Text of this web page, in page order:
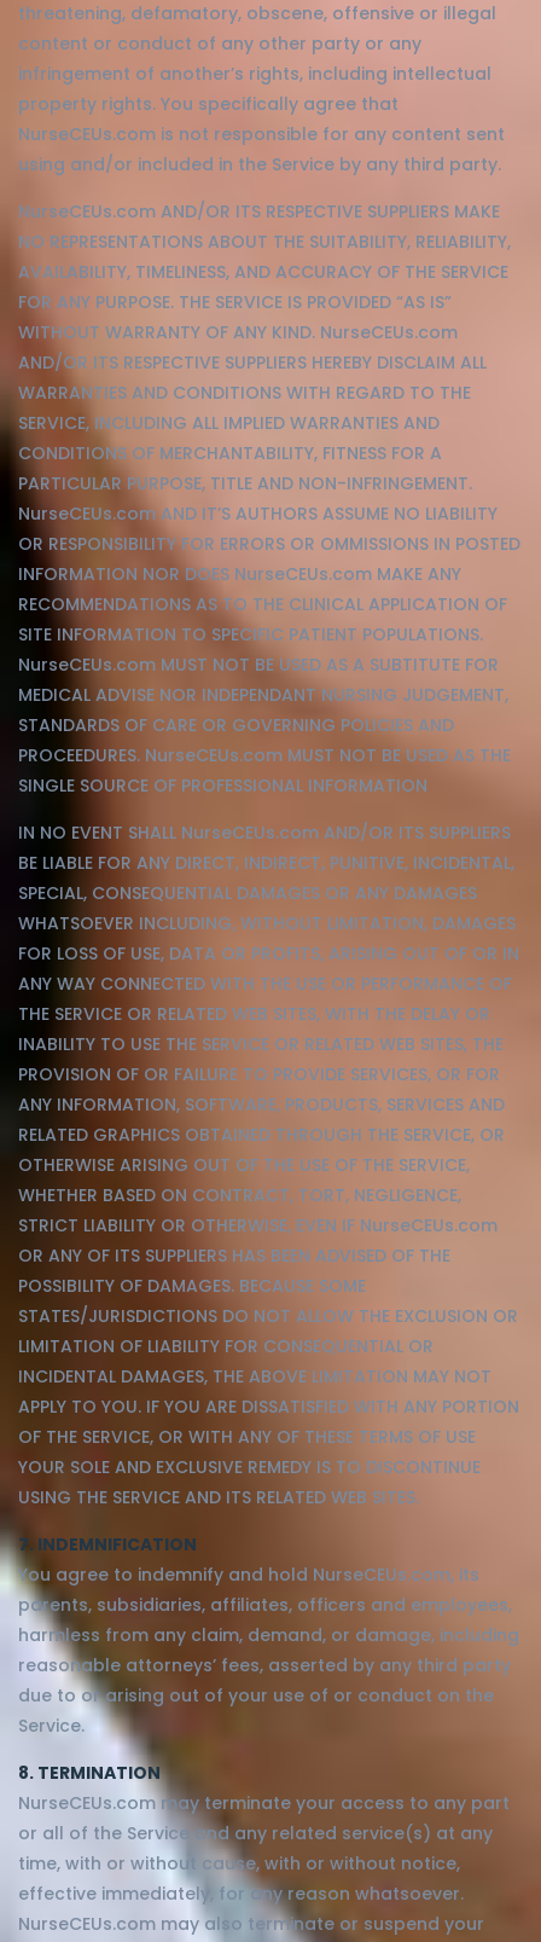
threatening, defamatory, obscene, offensive or illegal
content or conduct of any other party or any
infringement of another’s rights, including intellectual
property rights. You specifically agree that
NurseCEUs.com is not responsible for any content sent
using and/or included in the Service by any third party.
NurseCEUs.com AND/OR ITS RESPECTIVE SUPPLIERS MAKE
NO REPRESENTATIONS ABOUT THE SUITABILITY, RELIABILITY,
AVAILABILITY, TIMELINESS, AND ACCURACY OF THE SERVICE
FOR ANY PURPOSE. THE SERVICE IS PROVIDED “AS IS”
WITHOUT WARRANTY OF ANY KIND. NurseCEUs.com
AND/OR ITS RESPECTIVE SUPPLIERS HEREBY DISCLAIM ALL
WARRANTIES AND CONDITIONS WITH REGARD TO THE
SERVICE, INCLUDING ALL IMPLIED WARRANTIES AND
CONDITIONS OF MERCHANTABILITY, FITNESS FOR A
PARTICULAR PURPOSE, TITLE AND NON-INFRINGEMENT.
NurseCEUs.com AND IT’S AUTHORS ASSUME NO LIABILITY
OR RESPONSIBILITY FOR ERRORS OR OMMISSIONS IN POSTED
INFORMATION NOR DOES NurseCEUs.com MAKE ANY
RECOMMENDATIONS AS TO THE CLINICAL APPLICATION OF
SITE INFORMATION TO SPECIFIC PATIENT POPULATIONS.
NurseCEUs.com MUST NOT BE USED AS A SUBTITUTE FOR
MEDICAL ADVISE NOR INDEPENDANT NURSING JUDGEMENT,
STANDARDS OF CARE OR GOVERNING POLICIES AND
PROCEEDURES. NurseCEUs.com MUST NOT BE USED AS THE
SINGLE SOURCE OF PROFESSIONAL INFORMATION
IN NO EVENT SHALL NurseCEUs.com AND/OR ITS SUPPLIERS
BE LIABLE FOR ANY DIRECT, INDIRECT, PUNITIVE, INCIDENTAL,
SPECIAL, CONSEQUENTIAL DAMAGES OR ANY DAMAGES
WHATSOEVER INCLUDING, WITHOUT LIMITATION, DAMAGES
FOR LOSS OF USE, DATA OR PROFITS, ARISING OUT OF OR IN
ANY WAY CONNECTED WITH THE USE OR PERFORMANCE OF
THE SERVICE OR RELATED WEB SITES, WITH THE DELAY OR
INABILITY TO USE THE SERVICE OR RELATED WEB SITES, THE
PROVISION OF OR FAILURE TO PROVIDE SERVICES, OR FOR
ANY INFORMATION, SOFTWARE, PRODUCTS, SERVICES AND
RELATED GRAPHICS OBTAINED THROUGH THE SERVICE, OR
OTHERWISE ARISING OUT OF THE USE OF THE SERVICE,
WHETHER BASED ON CONTRACT, TORT, NEGLIGENCE,
STRICT LIABILITY OR OTHERWISE, EVEN IF NurseCEUs.com
OR ANY OF ITS SUPPLIERS HAS BEEN ADVISED OF THE
POSSIBILITY OF DAMAGES. BECAUSE SOME
STATES/JURISDICTIONS DO NOT ALLOW THE EXCLUSION OR
LIMITATION OF LIABILITY FOR CONSEQUENTIAL OR
INCIDENTAL DAMAGES, THE ABOVE LIMITATION MAY NOT
APPLY TO YOU. IF YOU ARE DISSATISFIED WITH ANY PORTION
OF THE SERVICE, OR WITH ANY OF THESE TERMS OF USE
YOUR SOLE AND EXCLUSIVE REMEDY IS TO DISCONTINUE
USING THE SERVICE AND ITS RELATED WEB SITES.
7. INDEMNIFICATION
You agree to indemnify and hold NurseCEUs.com, its
parents, subsidiaries, affiliates, officers and employees,
harmless from any claim, demand, or damage, including
reasonable attorneys’ fees, asserted by any third party
due to or arising out of your use of or conduct on the
Service.
8. TERMINATION
NurseCEUs.com may terminate your access to any part
or all of the Service and any related service(s) at any
time, with or without cause, with or without notice,
effective immediately, for any reason whatsoever.
NurseCEUs.com may also terminate or suspend your